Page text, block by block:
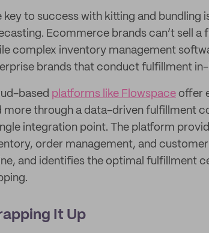
key to success with kitting and bundling
Ecommerce brands can’t sell a
complex inventory management
brands that conduct fulfillment in-
based platforms like Flowspace offer
more through a data-driven fulfillment
integration point. The platform
order management, and
and identifies the optimal fulfillment
It Up